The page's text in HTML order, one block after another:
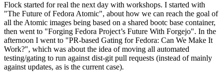
Flock started for real the next day with workshops. I started with
"The Future of Fedora Atomic", about how we can reach the goal of
all the Atomic images being based on a shared bootc base container,
then went to "Forging Fedora Project’s Future With Forgejo". In the
afternoon I went to "PR-based Gating for Fedora: Can We Make It
Work?", which was about the idea of moving all automated
testing/gating to run against dist-git pull requests (instead of mainly
against updates, as is the current case).